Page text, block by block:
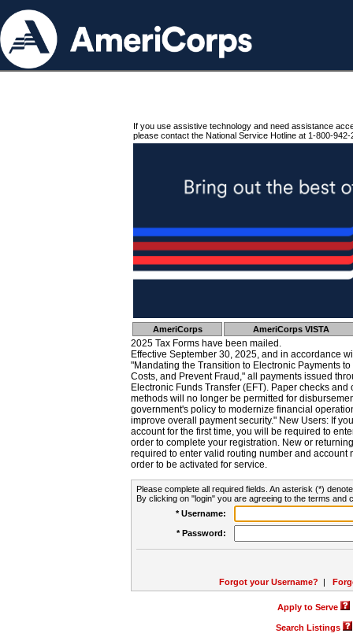
If you use assistive technology and need assistance
please contact the National Service Hotline at 1-800-942-
AmeriCorps AmeriCorps VISTA
2025 Tax Forms have been mailed.
Effective September 30, 2025, and in accordance
"Mandating the Transition to Electronic Payments
Costs, and Prevent Fraud," all payments issued
Electronic Funds Transfer (EFT). Paper checks
methods will no longer be permitted for
government's policy to modernize financial
improve overall payment security." New Users: If
account for the first time, you will be required to
order to complete your registration. New or
required to enter valid routing number and account
order to be activated for service.
Please complete all required fields. An asterisk (*)
By clicking on "login" you are agreeing to the terms and
* Username:
* Password:
Forgot your Username? |
Apply to Serve
Search Listings